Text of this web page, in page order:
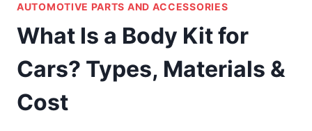
AUTOMOTIVE PARTS AND ACCESSORIES
What Is a Body Kit for
Cars? Types, Materials &
Cost